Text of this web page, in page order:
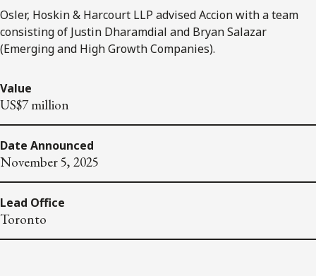
Osler, Hoskin & Harcourt LLP advised Accion with a team
consisting of Justin Dharamdial and Bryan Salazar
(Emerging and High Growth Companies).
Value
US$7 million
Date Announced
November 5, 2025
Lead Office
Toronto